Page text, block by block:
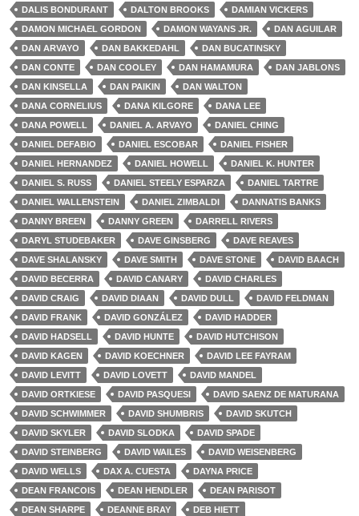
DALIS BONDURANT
DALTON BROOKS
DAMIAN VICKERS
DAMON MICHAEL GORDON
DAMON WAYANS JR.
DAN AGUILAR
DAN ARVAYO
DAN BAKKEDAHL
DAN BUCATINSKY
DAN CONTE
DAN COOLEY DAN HAMAMURA
DAN JABLONS
DAN KINSELLA
DAN PAIKIN
DAN WALTON
DANA CORNELIUS
DANA KILGORE
DANA LEE
DANA POWELL
DANIEL A. ARVAYO
DANIEL CHING
DANIEL DEFABIO
DANIEL ESCOBAR
DANIEL FISHER
DANIEL HERNANDEZ
DANIEL HOWELL
DANIEL K. HUNTER
DANIEL S. RUSS
DANIEL STEELY ESPARZA
DANIEL TARTRE
DANIEL WALLENSTEIN
DANIEL ZIMBALDI
DANNATIS BANKS
DANNY BREEN
DANNY GREEN
DARRELL RIVERS
DARYL STUDEBAKER
DAVE GINSBERG
DAVE REAVES
DAVE SHALANSKY
DAVE SMITH DAVE STONE
DAVID BAACH
DAVID BECERRA
DAVID CANARY
DAVID CHARLES
DAVID CRAIG
DAVID DIAAN DAVID DULL
DAVID FELDMAN
DAVID FRANK
DAVID GONZÁLEZ
DAVID HADDER
DAVID HADSELL
DAVID HUNTE
DAVID HUTCHISON
DAVID KAGEN
DAVID KOECHNER
DAVID LEE FAYRAM
DAVID LEVITT
DAVID LOVETT
DAVID MANDEL
DAVID ORTKIESE
DAVID PASQUESI
DAVID SAENZ DE MATURANA
DAVID SCHWIMMER
DAVID SHUMBRIS
DAVID SKUTCH
DAVID SKYLER
DAVID SLODKA
DAVID SPADE
DAVID STEINBERG
DAVID WAILES
DAVID WEISENBERG
DAVID WELLS
DAX A. CUESTA
DAYNA PRICE
DEAN FRANCOIS
DEAN HENDLER
DEAN PARISOT
DEAN SHARPE
DEANNE BRAY
DEB HIETT